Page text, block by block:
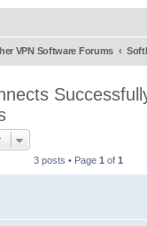
VPN Software Forums
3 posts • Page 1 of 1